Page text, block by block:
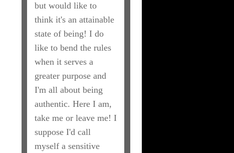
but would like to
think it's an attainable
state of being! I do
like to bend the rules
when it serves a
greater purpose and
I'm all about being
authentic. Here I am,
take me or leave me! I
suppose I'd call
myself a sensitive